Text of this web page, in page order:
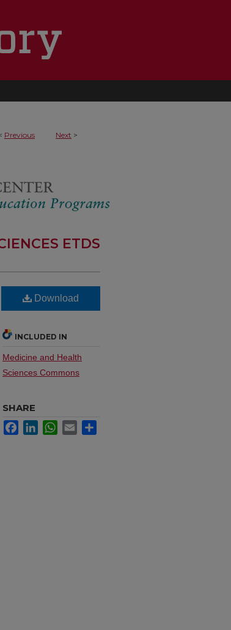
Previous Next >
ETDS
Download
INCLUDED IN
Medicine and Health
Sciences Commons
SHARE
FacebookLinkedInWhatsApp
Email